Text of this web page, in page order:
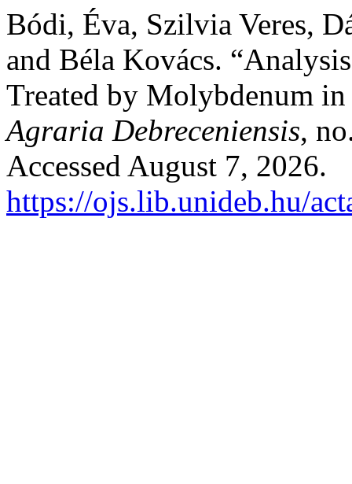
Bódi, Éva, Szilvia Veres,
and Béla Kovács.
Treated by Molybdenum
Agraria Debreceniensis,
Accessed August 7, 2026.
https://ojs.lib.unideb.hu/